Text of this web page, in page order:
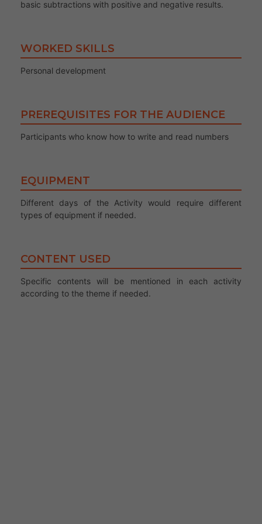
basic subtractions with positive and negative results.
WORKED SKILLS
Personal development
PREREQUISITES FOR THE AUDIENCE
Participants who know how to write and read numbers
EQUIPMENT
Different days of the Activity would require different
types of equipment if needed.
CONTENT USED
Specific contents will be mentioned in each activity
according to the theme if needed.